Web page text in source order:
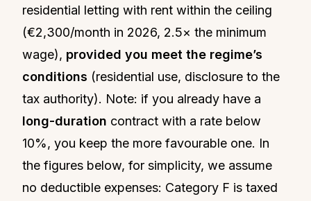
residential letting with rent within the ceiling
(€2,300/month in 2026, 2.5× the minimum
wage), provided you meet the regime’s
conditions (residential use, disclosure to the
tax authority). Note: if you already have a
long-duration contract with a rate below
10%, you keep the more favourable one. In
the figures below, for simplicity, we assume
no deductible expenses: Category F is taxed